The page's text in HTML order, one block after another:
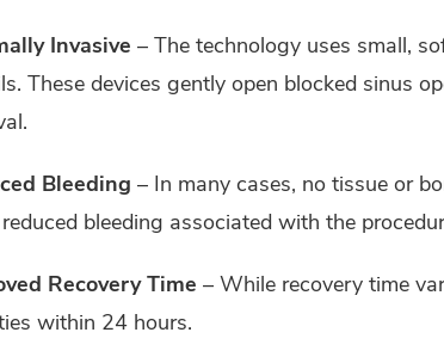
Invasive – The technology uses small,
These devices gently open blocked sinus
Bleeding – In many cases, no tissue or
bleeding associated with the
Recovery Time – While recovery time
within 24 hours.